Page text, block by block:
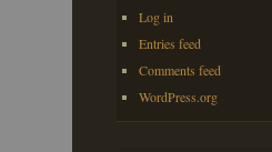
Log in
Entries feed
Comments feed
WordPress.org